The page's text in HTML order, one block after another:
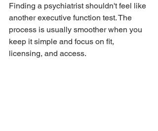
Finding a psychiatrist shouldn't feel like
another executive function test. The
process is usually smoother when you
keep it simple and focus on fit,
licensing, and access.